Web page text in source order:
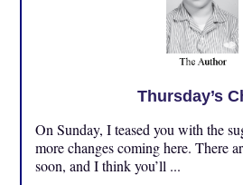
Thursday’s
On Sunday, I teased you with the
more changes coming here. There
soon, and I think you’ll ...